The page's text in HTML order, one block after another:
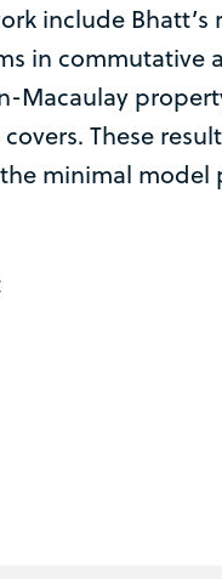
include Bhatt’s
in commutative
Macaulay
These
minimal model